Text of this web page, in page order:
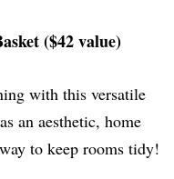
($42 value)
with this versatile
an aesthetic, home
to keep rooms tidy!